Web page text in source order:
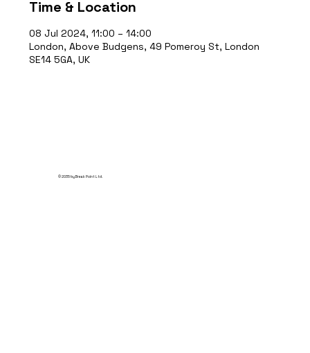
Time & Location
08 Jul 2024, 11:00 – 14:00
London, Above Budgens, 49 Pomeroy St, London
SE14 5GA, UK
© 2035 by Break Point Ltd.